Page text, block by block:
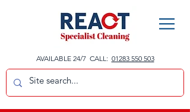
AVAILABLE 24/7 CALL: 01283 550 503